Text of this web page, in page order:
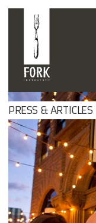
PRESS & ARTICLES